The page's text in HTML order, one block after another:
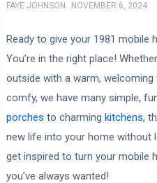
FAYE JOHNSON NOVEMBER 6, 2024
Ready to give your 1981 mobile
You’re in the right place!
outside with a warm,
comfy, we have many simple,
porches to charming kitchens,
new life into your home without
get inspired to turn your mobile
you’ve always wanted!